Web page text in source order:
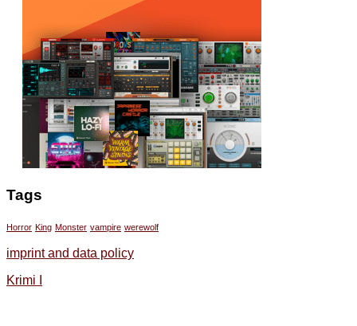
Tags
Horror King Monster vampire werewolf
imprint and data policy
Krimi I